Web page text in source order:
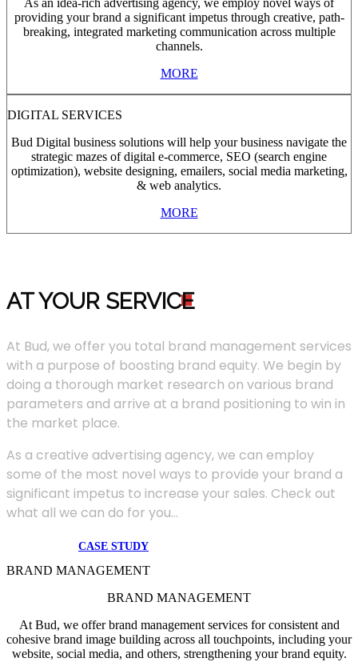
As an idea-rich advertising agency, we employ novel ways of
providing your brand a significant impetus through creative, path-
breaking, integrated marketing communication across multiple
channels.
MORE
DIGITAL SERVICES
Bud Digital business solutions will help your business navigate the
strategic mazes of digital e-commerce, SEO (search engine
optimization), website designing, emailers, social media marketing,
& web analytics.
MORE
AT YOUR SERVICE
At Bud, we offer you total brand management services
with a purpose of boosting brand equity. We begin by
doing a thorough market research on various brand
parameters and arrive at a brand positioning to win in
the market place.
As a creative advertising agency, we can employ
some of the most novel ways to provide your brand a
significant impetus to increase your sales. Check out
what all we can do for you...
CASE STUDY
BRAND MANAGEMENT
BRAND MANAGEMENT
At Bud, we offer brand management services for consistent and
cohesive brand image building across all touchpoints, including your
website, social media, and others, strengthening your brand equity.